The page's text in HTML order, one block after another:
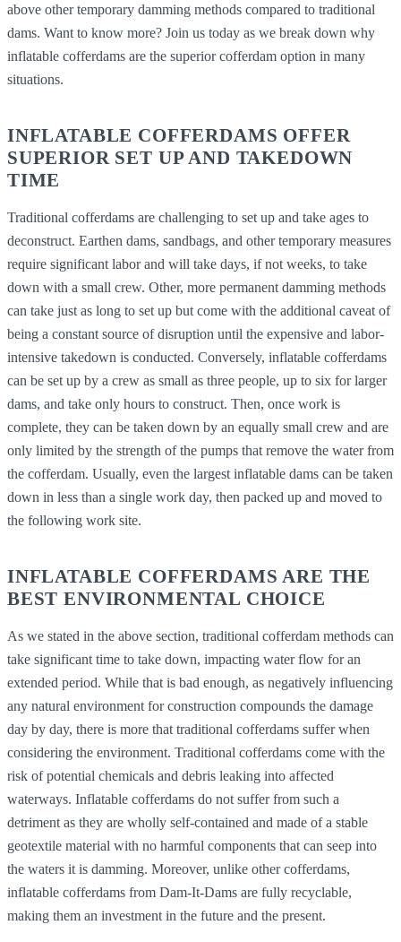
above other temporary damming methods compared to traditional
dams. Want to know more? Join us today as we break down why
inflatable cofferdams are the superior cofferdam option in many
situations.
INFLATABLE COFFERDAMS OFFER
SUPERIOR SET UP AND TAKEDOWN
TIME
Traditional cofferdams are challenging to set up and take ages to
deconstruct. Earthen dams, sandbags, and other temporary measures
require significant labor and will take days, if not weeks, to take
down with a small crew. Other, more permanent damming methods
can take just as long to set up but come with the additional caveat of
being a constant source of disruption until the expensive and labor-
intensive takedown is conducted. Conversely, inflatable cofferdams
can be set up by a crew as small as three people, up to six for larger
dams, and take only hours to construct. Then, once work is
complete, they can be taken down by an equally small crew and are
only limited by the strength of the pumps that remove the water from
the cofferdam. Usually, even the largest inflatable dams can be taken
down in less than a single work day, then packed up and moved to
the following work site.
INFLATABLE COFFERDAMS ARE THE
BEST ENVIRONMENTAL CHOICE
As we stated in the above section, traditional cofferdam methods can
take significant time to take down, impacting water flow for an
extended period. While that is bad enough, as negatively influencing
any natural environment for construction compounds the damage
day by day, there is more that traditional cofferdams suffer when
considering the environment. Traditional cofferdams come with the
risk of potential chemicals and debris leaking into affected
waterways. Inflatable cofferdams do not suffer from such a
detriment as they are wholly self-contained and made of a stable
geotextile material with no harmful components that can seep into
the waters it is damming. Moreover, unlike other cofferdams,
inflatable cofferdams from Dam-It-Dams are fully recyclable,
making them an investment in the future and the present.